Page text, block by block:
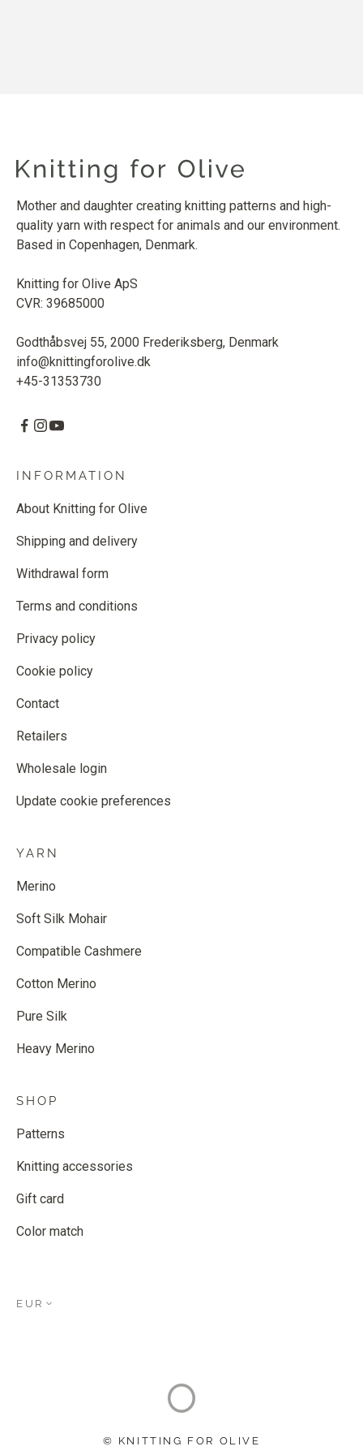
Mother and daughter creating knitting patterns and high-
quality yarn with respect for animals and our environment.
Based in Copenhagen, Denmark.
Knitting for Olive ApS
CVR: 39685000
Godthåbsvej 55, 2000 Frederiksberg, Denmark
info@knittingforolive.dk
+45-31353730
INFORMATION
About Knitting for Olive
Shipping and delivery
Withdrawal form
Terms and conditions
Privacy policy
Cookie policy
Contact
Retailers
Wholesale login
Update cookie preferences
YARN
Merino
Soft Silk Mohair
Compatible Cashmere
Cotton Merino
Pure Silk
Heavy Merino
SHOP
Patterns
Knitting accessories
Gift card
Color match
EUR
© KNITTING FOR OLIVE